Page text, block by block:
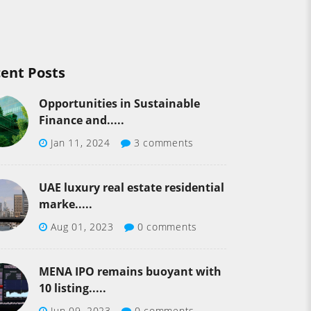
Posts
Opportunities in Sustainable
Finance and.....
Jan 11, 2024 3 comments
UAE luxury real estate residential
marke.....
Aug 01, 2023 0 comments
MENA IPO remains buoyant with
10 listing.....